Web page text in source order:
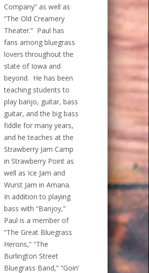
Company” as well as
“The Old Creamery
Theater.” Paul has
fans among bluegrass
lovers throughout the
state of Iowa and
beyond. He has been
teaching students to
play banjo, guitar, bass
guitar, and the big bass
fiddle for many years,
and he teaches at the
Strawberry Jam Camp
in Strawberry Point as
well as Ice Jam and
Wurst Jam in Amana.
In addition to playing
bass with “Banjoy,”
Paul is a member of
“The Great Bluegrass
Herons,” “The
Burlington Street
Bluegrass Band,” “Goin’